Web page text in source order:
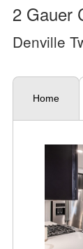
2 Gauer
Denville
Home